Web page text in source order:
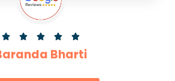
    
Bharti